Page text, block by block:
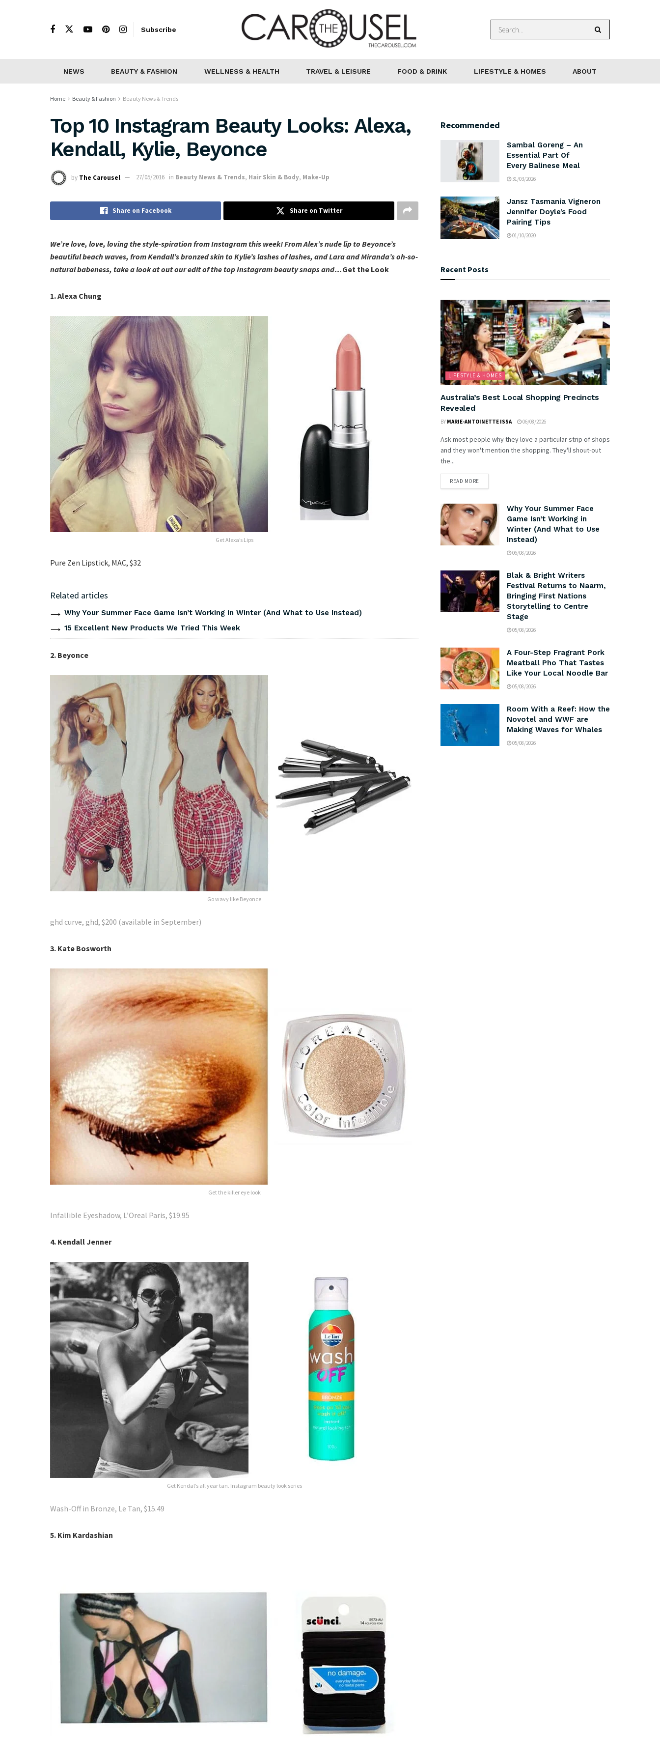
Subscribe
NEWS BEAUTY & FASHION WELLNESS & HEALTH TRAVEL & LEISURE FOOD & DRINK LIFESTYLE & HOMES ABOUT
Home Beauty & Fashion Beauty News & Trends
Top 10 Instagram Beauty Looks: Alexa,
Kendall, Kylie, Beyonce
by The Carousel 27/05/2016 in Beauty News & Trends, Hair Skin & Body, Make-Up
Share on Facebook Share on Twitter
We’re love, love, loving the style-spiration from Instagram this week! From Alex’s nude lip to Beyonce’s
beautiful beach waves, from Kendall’s bronzed skin to Kylie’s lashes of lashes, and Lara and Miranda’s oh-so-
natural babeness, take a look at out our edit of the top Instagram beauty snaps and…Get the Look
1. Alexa Chung
Get Alexa’s Lips
Pure Zen Lipstick, MAC, $32
Related articles
Why Your Summer Face Game Isn’t Working in Winter (And What to Use Instead)
15 Excellent New Products We Tried This Week
2. Beyonce
Go wavy like Beyonce
ghd curve, ghd, $200 (available in September)
3. Kate Bosworth
Get the killer eye look
Infallible Eyeshadow, L’Oreal Paris, $19.95
4. Kendall Jenner
Get Kendal’s all year tan. Instagram beauty look series
Wash-Off in Bronze, Le Tan, $15.49
5. Kim Kardashian
Recommended
Sambal Goreng – An
Essential Part Of
Every Balinese Meal
31/03/2026
Jansz Tasmania Vigneron
Jennifer Doyle’s Food
Pairing Tips
01/10/2020
Recent Posts
LIFESTYLE & HOMES
Australia’s Best Local Shopping Precincts
Revealed
BY MARIE-ANTOINETTE ISSA 06/08/2026
Ask most people why they love a particular strip of shops
and they won't mention the shopping. They'll shout-out
the...
READ MORE
Why Your Summer Face
Game Isn’t Working in
Winter (And What to Use
Instead)
06/08/2026
Blak & Bright Writers
Festival Returns to Naarm,
Bringing First Nations
Storytelling to Centre
Stage
05/08/2026
A Four-Step Fragrant Pork
Meatball Pho That Tastes
Like Your Local Noodle Bar
05/08/2026
Room With a Reef: How the
Novotel and WWF are
Making Waves for Whales
05/08/2026